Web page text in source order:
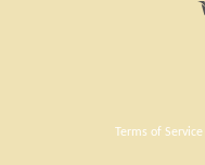
Terms of Service